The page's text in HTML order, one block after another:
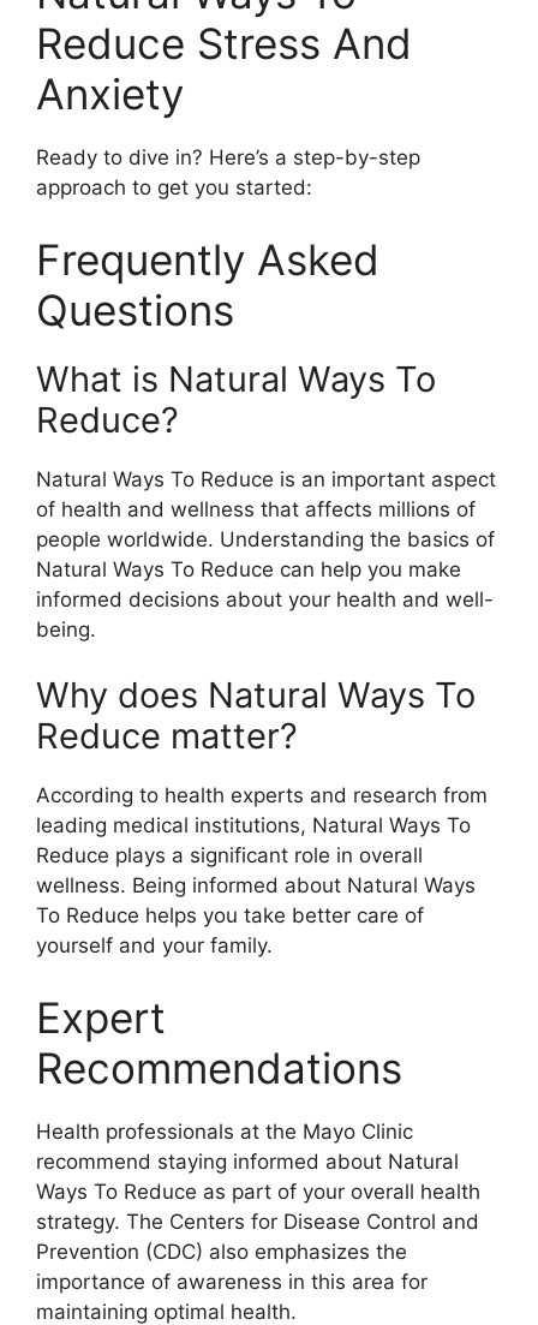
Reduce Stress And
Anxiety
Ready to dive in? Here’s a step-by-step
approach to get you started:
Frequently Asked
Questions
What is Natural Ways To
Reduce?
Natural Ways To Reduce is an important aspect
of health and wellness that affects millions of
people worldwide. Understanding the basics of
Natural Ways To Reduce can help you make
informed decisions about your health and well-
being.
Why does Natural Ways To
Reduce matter?
According to health experts and research from
leading medical institutions, Natural Ways To
Reduce plays a significant role in overall
wellness. Being informed about Natural Ways
To Reduce helps you take better care of
yourself and your family.
Expert
Recommendations
Health professionals at the Mayo Clinic
recommend staying informed about Natural
Ways To Reduce as part of your overall health
strategy. The Centers for Disease Control and
Prevention (CDC) also emphasizes the
importance of awareness in this area for
maintaining optimal health.